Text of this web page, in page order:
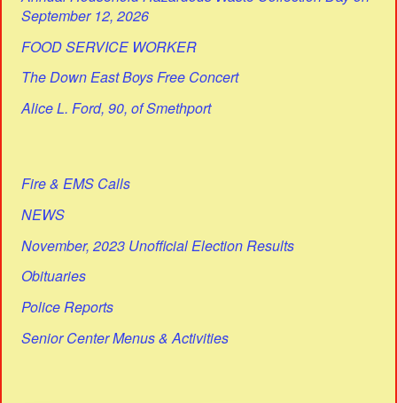
September 12, 2026
FOOD SERVICE WORKER
The Down East Boys Free Concert
Alice L. Ford, 90, of Smethport
Fire & EMS Calls
NEWS
November, 2023 Unofficial Election Results
Obituaries
Police Reports
Senior Center Menus & Activities